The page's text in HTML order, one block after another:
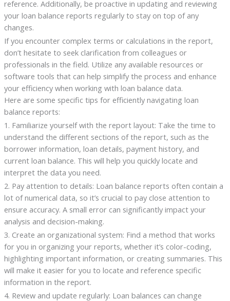
reference. Additionally, be proactive in updating and reviewing
your loan balance reports regularly to stay on top of any
changes.
If you encounter complex terms or calculations in the report,
don’t hesitate to seek clarification from colleagues or
professionals in the field. Utilize any available resources or
software tools that can help simplify the process and enhance
your efficiency when working with loan balance data.
Here are some specific tips for efficiently navigating loan
balance reports:
1. Familiarize yourself with the report layout: Take the time to
understand the different sections of the report, such as the
borrower information, loan details, payment history, and
current loan balance. This will help you quickly locate and
interpret the data you need.
2. Pay attention to details: Loan balance reports often contain a
lot of numerical data, so it’s crucial to pay close attention to
ensure accuracy. A small error can significantly impact your
analysis and decision-making.
3. Create an organizational system: Find a method that works
for you in organizing your reports, whether it’s color-coding,
highlighting important information, or creating summaries. This
will make it easier for you to locate and reference specific
information in the report.
4. Review and update regularly: Loan balances can change